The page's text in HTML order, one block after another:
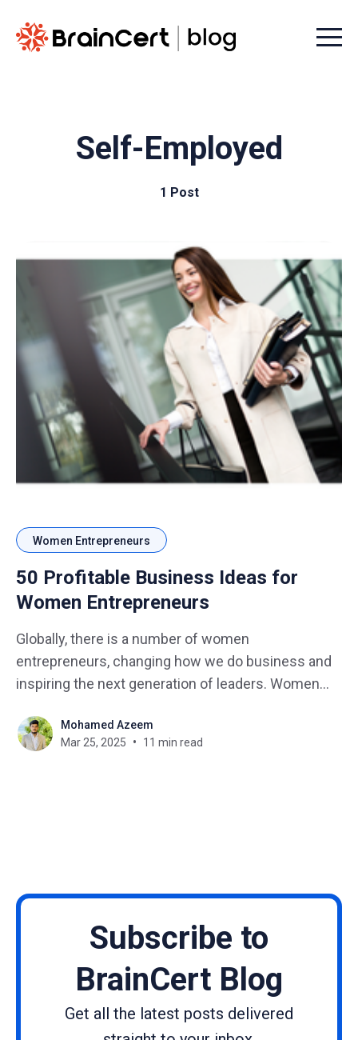
Menu
Self-Employed
1 Post
Women Entrepreneurs
50 Profitable Business Ideas for
Women Entrepreneurs
Globally, there is a number of women
entrepreneurs, changing how we do business and
inspiring the next generation of leaders. Women
new perspectives, backgrounds, interest, and skills
that aid in turning their passions into business
Mohamed Azeem
Mar 25, 2025
11 min read
Subscribe to
BrainCert Blog
Get all the latest posts delivered